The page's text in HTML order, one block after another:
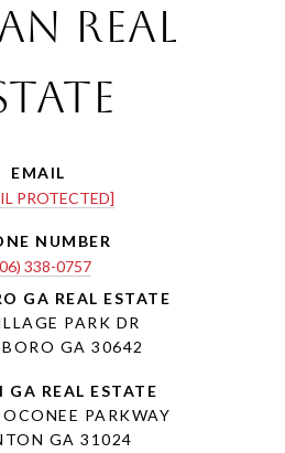
Real
EMAIL
PROTECTED]
NUMBER
338-0757
PARK DR
GA 30642
PARKWAY
GA 31024